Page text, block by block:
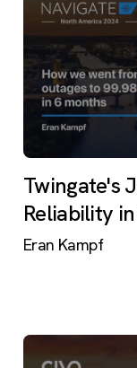
Twingate's
Reliability
Eran Kampf